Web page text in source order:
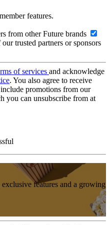
features.
from other Future brands
trusted partners or sponsors
of services and acknowledge
. You also agree to receive
promotions from our
you can unsubscribe from at
features and a growing